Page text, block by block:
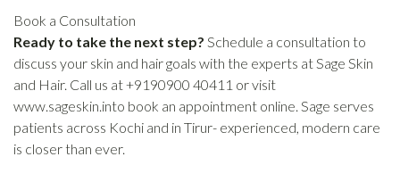
Book a Consultation
Ready to take the next step? Schedule a consultation to
discuss your skin and hair goals with the experts at Sage Skin
and Hair. Call us at +9190900 40411 or visit
www.sageskin.into book an appointment online. Sage serves
patients across Kochi and in Tirur- experienced, modern care
is closer than ever.